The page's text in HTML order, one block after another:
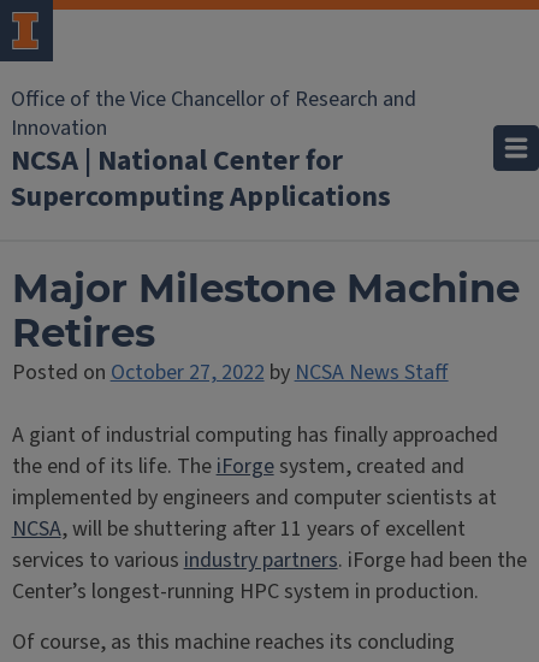
Office of the Vice Chancellor of Research and
Innovation
NCSA | National Center for
Supercomputing Applications
Major Milestone Machine
Retires
Posted onOctober 27, 2022byNCSA News Staff
A giant of industrial computing has finally approached
the end of its life. TheiForgesystem, created and
implemented by engineers and computer scientists at
NCSA, will be shuttering after 11 years of excellent
services to variousindustry partners. iForge had been the
Center’s longest-running HPC system in production.
Of course, as this machine reaches its concluding